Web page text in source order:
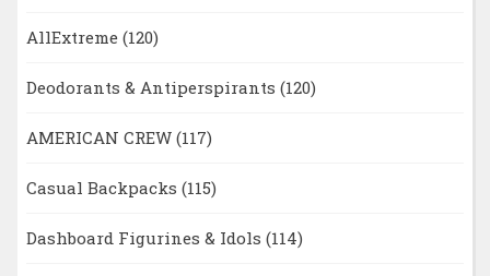
AllExtreme (120)
Deodorants & Antiperspirants (120)
AMERICAN CREW (117)
Casual Backpacks (115)
Dashboard Figurines & Idols (114)